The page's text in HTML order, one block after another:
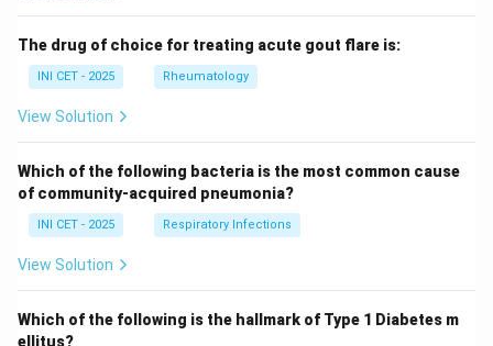
The drug of choice for treating acute gout flare is:
INI CET - 2025 Rheumatology
View Solution
Which of the following bacteria is the most common cause
of community-acquired pneumonia?
INI CET - 2025 Respiratory Infections
View Solution
Which of the following is the hallmark of Type 1 Diabetes m
ellitus?